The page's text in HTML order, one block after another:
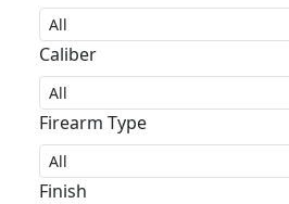
Caliber
Firearm Type
Finish